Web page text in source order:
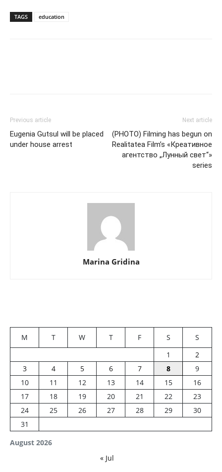
TAGS education
Previous article
Eugenia Gutsul will be placed
under house arrest
Next article
(PHOTO) Filming has begun on
Realitatea Film’s «Креативное
агентство „Лунный свет“»
series
Marina Gridina
August 2026
M T W T F S
S
1
2
3
4 5 6 7 8
9
10
11 12 13 14 15
16
17
18 19 20 21 22
23
24
25 26 27 28 29
30
31
« Jul